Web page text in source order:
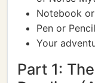
Notebook
Pen or Pencil
Your
Part 1: